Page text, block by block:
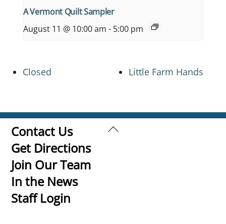
A Vermont Quilt Sampler
August 11 @ 10:00 am - 5:00 pm
Closed Little Farm Hands
Back
Contact Us
Get Directions
Join Our Team
In the News
Staff Login